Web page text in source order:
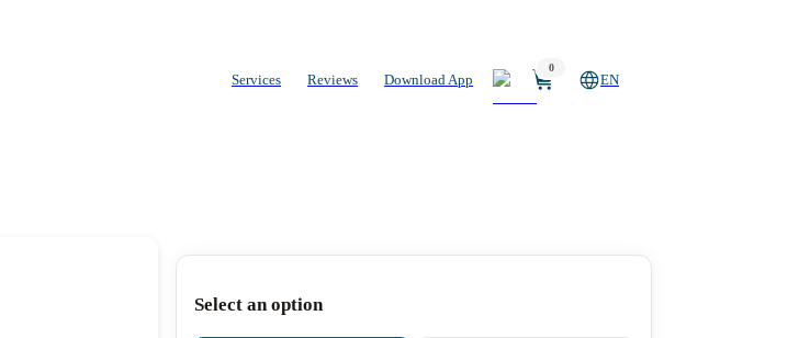
Services Reviews Download App
0
EN
Select an option